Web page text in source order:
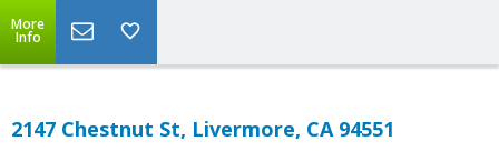
More
Info
2147 Chestnut St, Livermore, CA 94551